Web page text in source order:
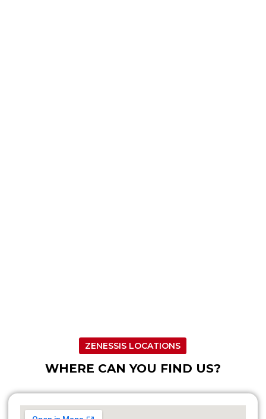
ZENESSIS LOCATIONS
WHERE CAN YOU FIND US?